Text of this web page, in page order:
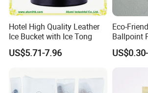
Hotel High Quality Leather
Ice Bucket with Ice Tong
US$5.71-7.96
Eco-
Ballpoint
Printed
Pen